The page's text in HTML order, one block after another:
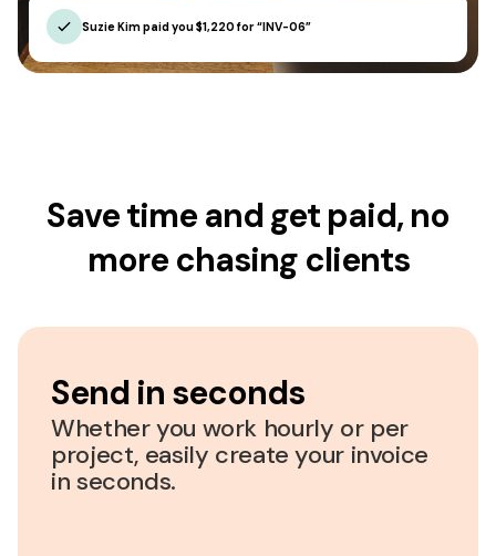
Suzie Kim paid you $1,220 for “INV-06”
Save time and get paid, no
more chasing clients
Send in seconds
Whether you work hourly or per
project, easily create your invoice
in seconds.